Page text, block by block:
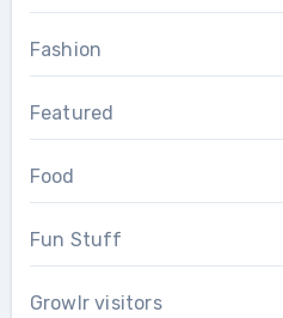
Fashion
Featured
Food
Fun Stuff
Growlr visitors